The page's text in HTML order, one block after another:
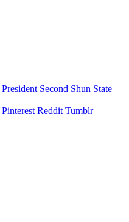
President Second Shun State
Pinterest Reddit Tumblr